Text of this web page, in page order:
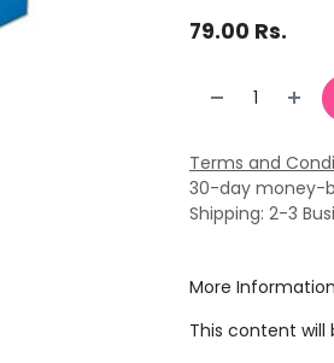
79.00 Rs.
Terms and
30-day money-
Shipping: 2-3
More Information
This content will